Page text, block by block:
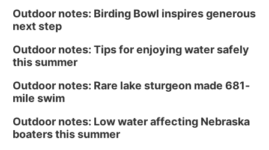
Outdoor notes: Birding Bowl inspires generous
next step
Outdoor notes: Tips for enjoying water safely
this summer
Outdoor notes: Rare lake sturgeon made 681-
mile swim
Outdoor notes: Low water affecting Nebraska
boaters this summer